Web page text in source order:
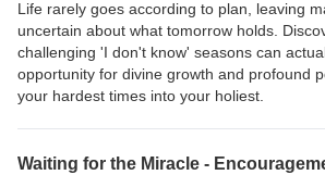
Life rarely goes according to plan, leaving
uncertain about what tomorrow holds.
challenging 'I don't know' seasons can
opportunity for divine growth and profound
your hardest times into your holiest.
Waiting for the Miracle -